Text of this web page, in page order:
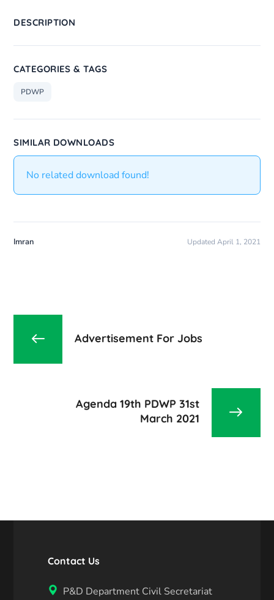
DESCRIPTION
CATEGORIES & TAGS
PDWP
SIMILAR DOWNLOADS
No related download found!
Imran Updated April 1, 2021
Advertisement For Jobs
Agenda 19th PDWP 31st
March 2021
Contact Us
P&D Department Civil Secretariat